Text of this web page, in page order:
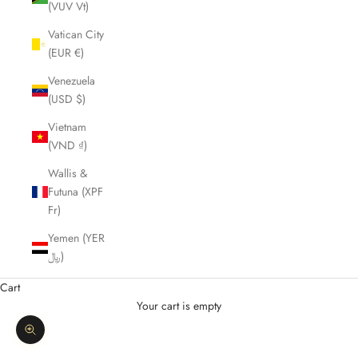
(VUV Vt)
Vatican City
(EUR €)
Venezuela
(USD $)
Vietnam
(VND ₫)
Wallis &
Futuna (XPF
Fr)
Yemen (YER
﷼)
Cart
Your cart is empty
Zoom picture